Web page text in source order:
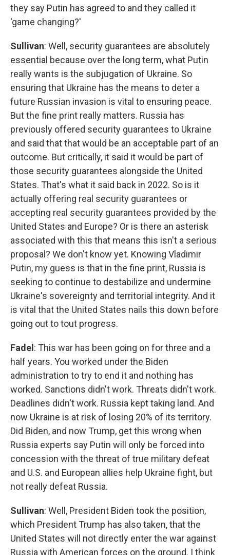
they say Putin has agreed to and they called it
'game changing?'
Sullivan: Well, security guarantees are absolutely
essential because over the long term, what Putin
really wants is the subjugation of Ukraine. So
ensuring that Ukraine has the means to deter a
future Russian invasion is vital to ensuring peace.
But the fine print really matters. Russia has
previously offered security guarantees to Ukraine
and said that that would be an acceptable part of an
outcome. But critically, it said it would be part of
those security guarantees alongside the United
States. That's what it said back in 2022. So is it
actually offering real security guarantees or
accepting real security guarantees provided by the
United States and Europe? Or is there an asterisk
associated with this that means this isn't a serious
proposal? We don't know yet. Knowing Vladimir
Putin, my guess is that in the fine print, Russia is
seeking to continue to destabilize and undermine
Ukraine's sovereignty and territorial integrity. And it
is vital that the United States nails this down before
going out to tout progress.
Fadel : This war has been going on for three and a
half years. You worked under the Biden
administration to try to end it and nothing has
worked. Sanctions didn't work. Threats didn't work.
Deadlines didn't work. Russia kept taking land. And
now Ukraine is at risk of losing 20% of its territory.
Did Biden, and now Trump, get this wrong when
Russia experts say Putin will only be forced into
concession with the threat of true military defeat
and U.S. and European allies help Ukraine fight, but
not really defeat Russia.
Sullivan: Well, President Biden took the position,
which President Trump has also taken, that the
United States will not directly enter the war against
Russia with American forces on the ground. I think